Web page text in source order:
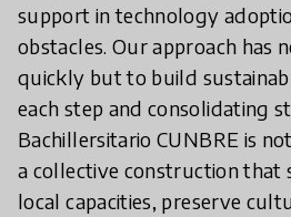
support in technology
obstacles. Our approach has
quickly but to build
each step and consolidating
Bachillersitario CUNBRE is
a collective construction that
local capacities, preserve